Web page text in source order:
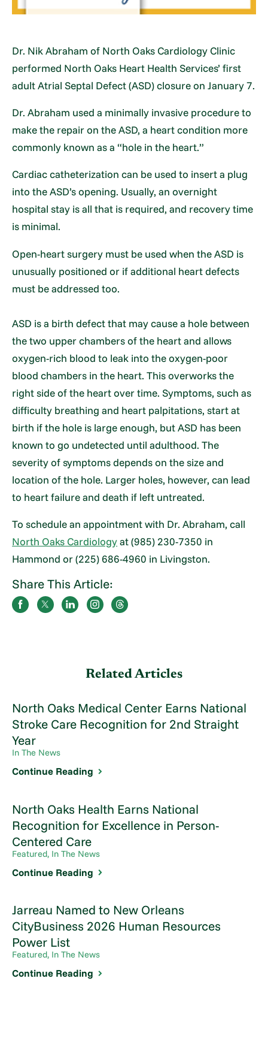
Dr. Nik Abraham of North Oaks Cardiology Clinic
performed North Oaks Heart Health Services’ first
adult Atrial Septal Defect (ASD) closure on January 7.
Dr. Abraham used a minimally invasive procedure to
make the repair on the ASD, a heart condition more
commonly known as a “hole in the heart.”
Cardiac catheterization can be used to insert a plug
into the ASD’s opening. Usually, an overnight
hospital stay is all that is required, and recovery time
is minimal.
Open-heart surgery must be used when the ASD is
unusually positioned or if additional heart defects
must be addressed too.
ASD is a birth defect that may cause a hole between
the two upper chambers of the heart and allows
oxygen-rich blood to leak into the oxygen-poor
blood chambers in the heart. This overworks the
right side of the heart over time. Symptoms, such as
difficulty breathing and heart palpitations, start at
birth if the hole is large enough, but ASD has been
known to go undetected until adulthood. The
severity of symptoms depends on the size and
location of the hole. Larger holes, however, can lead
to heart failure and death if left untreated.
To schedule an appointment with Dr. Abraham, call
North Oaks Cardiologyat (985) 230-7350 in
Hammond or (225) 686-4960 in Livingston.
Share This Article:
Related Articles
North Oaks Medical Center Earns National
Stroke Care Recognition for 2nd Straight
Year
In The News
Continue Reading
North Oaks Health Earns National
Recognition for Excellence in Person-
Centered Care
Featured, In The News
Continue Reading
Jarreau Named to New Orleans
CityBusiness 2026 Human Resources
Power List
Featured, In The News
Continue Reading